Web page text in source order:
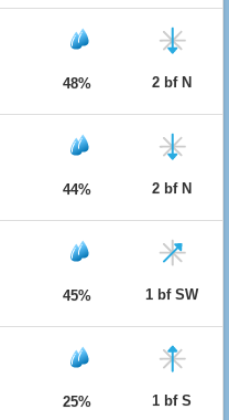
48% 2 bf N
44% 2 bf N
45% 1 bf SW
25% 1 bf S